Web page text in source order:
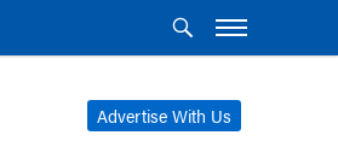
Advertise With Us